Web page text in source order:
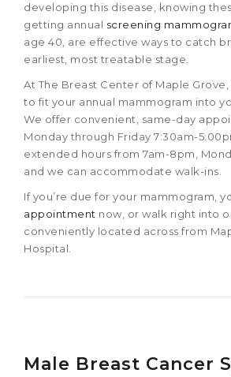
developing this disease, knowing
getting annual screening
age 40, are effective ways to catch
earliest, most treatable stage.
At The Breast Center of Maple
to fit your annual mammogram into
We offer convenient, same-day
Monday through Friday 7:30am-
extended hours from 7am-8pm,
and we can accommodate walk-ins.
If you’re due for your mammogram,
appointment now, or walk right into
conveniently located across from
Hospital.
Male Breast Cancer